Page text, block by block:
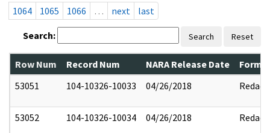
1064
1065 1066 … next last
Search: Search Reset
Row Num Record Num NARA Release Date
53051
104-10326-10033 04/26/2018 Redact
53052 104-10326-10034 04/26/2018 Redact